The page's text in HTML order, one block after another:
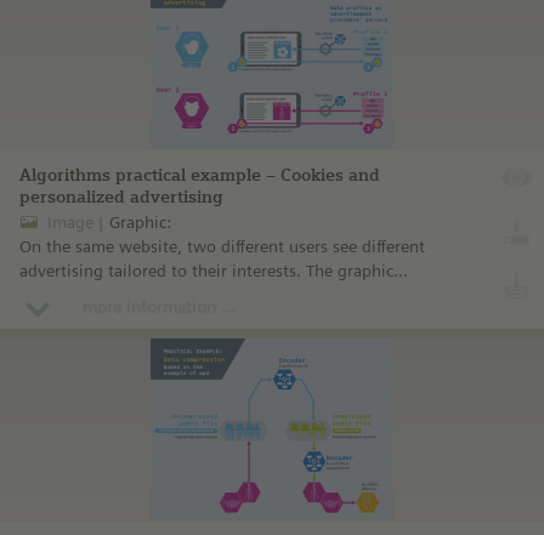
Algorithms practical example – Cookies and
personalized advertising
Image
Graphic:
On the same website, two different users see different
advertising tailored to their interests. The graphic